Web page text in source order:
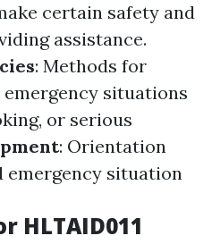
certain safety and
assistance.
: Methods for
situations
or serious
: Orientation
situation
HLTAID011